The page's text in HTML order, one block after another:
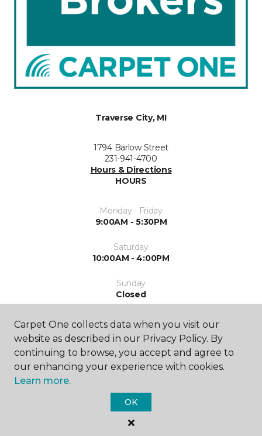
Traverse City, MI
1794 Barlow Street
231-941-4700
Hours & Directions
HOURS
Monday - Friday
9:00AM - 5:30PM
Saturday
10:00AM - 4:00PM
Sunday
Closed
SHOP
Carpet One collects data when you visit our
website as described in our Privacy Policy. By
continuing to browse, you accept and agree to
our enhancing your experience with cookies.
Learn more.
OK